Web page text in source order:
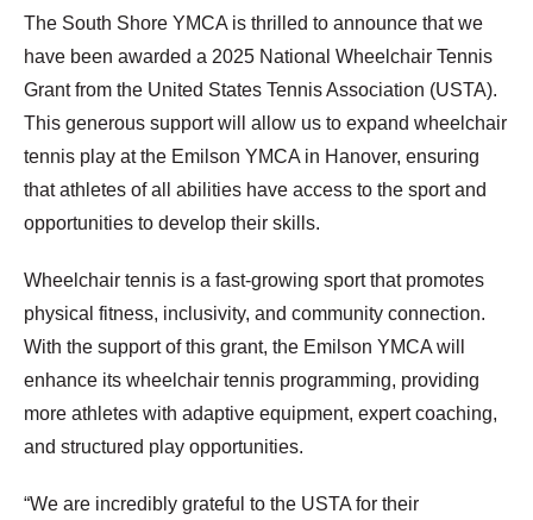
The South Shore YMCA is thrilled to announce that we
have been awarded a 2025 National Wheelchair Tennis
Grant from the United States Tennis Association (USTA).
This generous support will allow us to expand wheelchair
tennis play at the Emilson YMCA in Hanover, ensuring
that athletes of all abilities have access to the sport and
opportunities to develop their skills.
Wheelchair tennis is a fast-growing sport that promotes
physical fitness, inclusivity, and community connection.
With the support of this grant, the Emilson YMCA will
enhance its wheelchair tennis programming, providing
more athletes with adaptive equipment, expert coaching,
and structured play opportunities.
“We are incredibly grateful to the USTA for their